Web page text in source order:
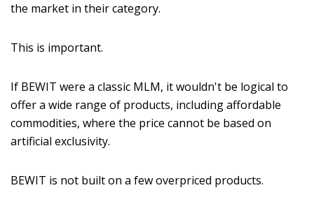
the market in their category.
This is important.
If BEWIT were a classic MLM, it wouldn't be logical to
offer a wide range of products, including affordable
commodities, where the price cannot be based on
artificial exclusivity.
BEWIT is not built on a few overpriced products.